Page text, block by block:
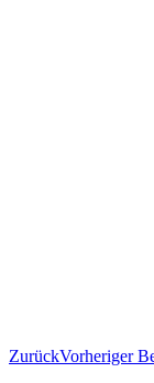
ZurückVorheriger